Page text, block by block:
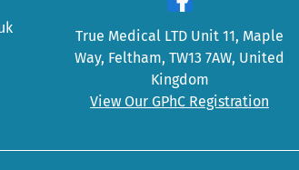
True Medical LTD Unit 11, Maple
Way, Feltham, TW13 7AW, United
Kingdom
View Our GPhC Registration